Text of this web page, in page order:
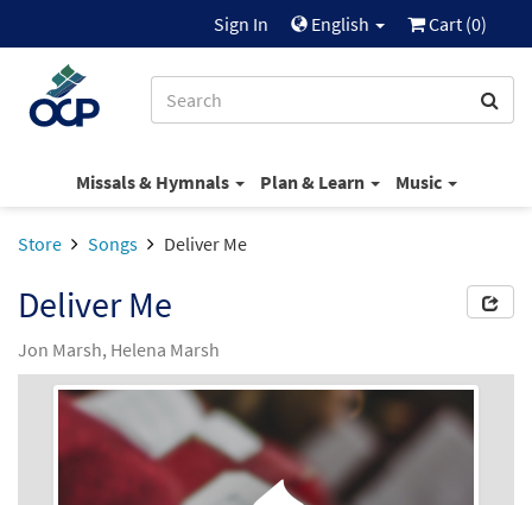
Sign In English Cart (0)
Missals & Hymnals Plan & Learn Music
Store Songs Deliver Me
Deliver Me
Jon Marsh, Helena Marsh